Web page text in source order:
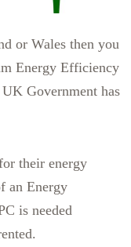
or Wales then you
Energy Efficiency
Government has
their energy
an Energy
is needed